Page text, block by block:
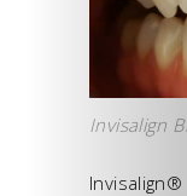
Invisalign
Invisalign®